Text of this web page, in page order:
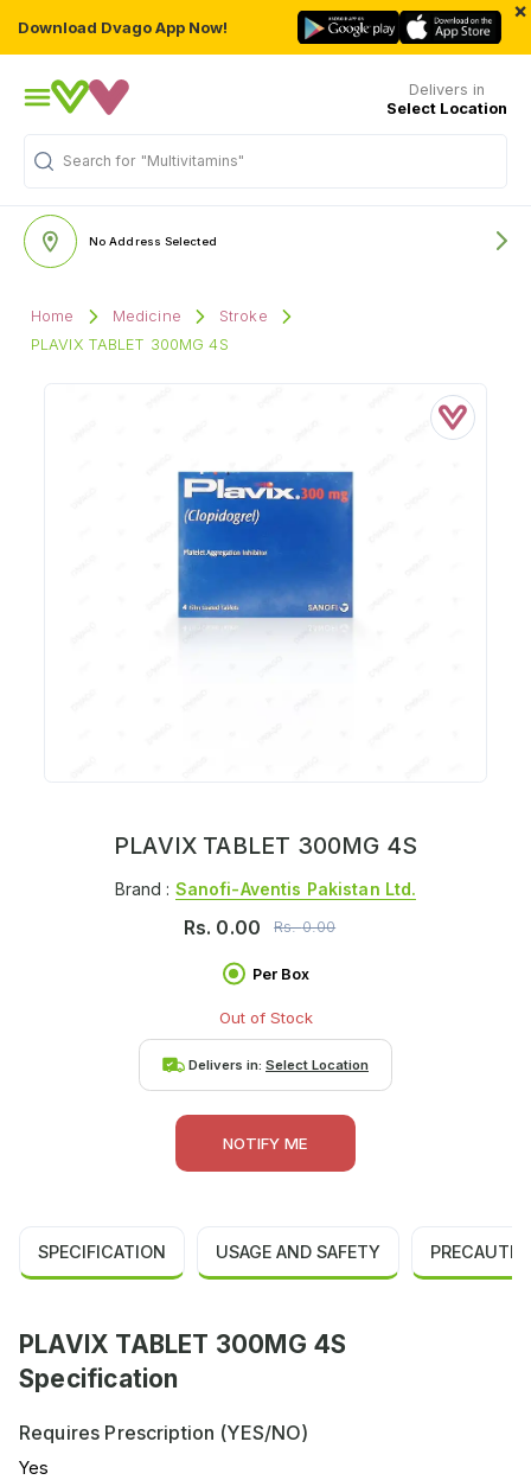
Download Dvago App Now!
×
Delivers in
Select Location
Search for "Multivitamins"
No Address Selected
Home Medicine
Stroke
PLAVIX TABLET 300MG 4S
PLAVIX TABLET 300MG 4S
Brand : Sanofi-Aventis Pakistan Ltd.
Rs. 0.00 Rs.0.00
Per Box
Out of Stock
Delivers in: Select Location
NOTIFY ME
SPECIFICATION USAGE AND SAFETY
PLAVIX TABLET 300MG 4S
Specification
Requires Prescription (YES/NO)
Yes